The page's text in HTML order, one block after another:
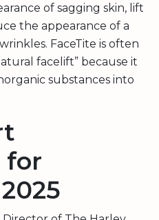
of sagging skin, lift
the appearance of a
FaceTite is often
facelift” because it
substances into
for